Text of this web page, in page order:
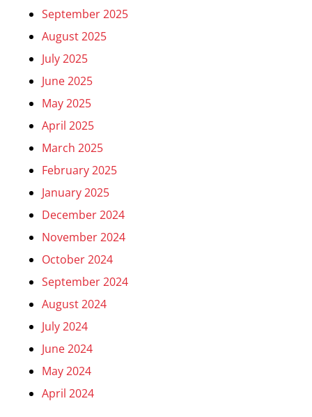
September 2025
August 2025
July 2025
June 2025
May 2025
April 2025
March 2025
February 2025
January 2025
December 2024
November 2024
October 2024
September 2024
August 2024
July 2024
June 2024
May 2024
April 2024